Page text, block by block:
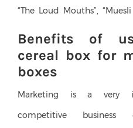
“The Loud Mouths”,
Benefits of
cereal box for
boxes
Marketing is a very
competitive